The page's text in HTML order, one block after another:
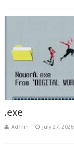
.exe
Admin July 27, 2026